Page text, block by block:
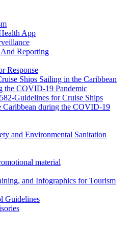
App
Reporting
Response
Ships Sailing in the Caribbean
the COVID-19 Pandemic
Guidelines for Cruise Ships
Caribbean during the COVID-19
and Environmental Sanitation
material
and Infographics for Tourism
Guidelines